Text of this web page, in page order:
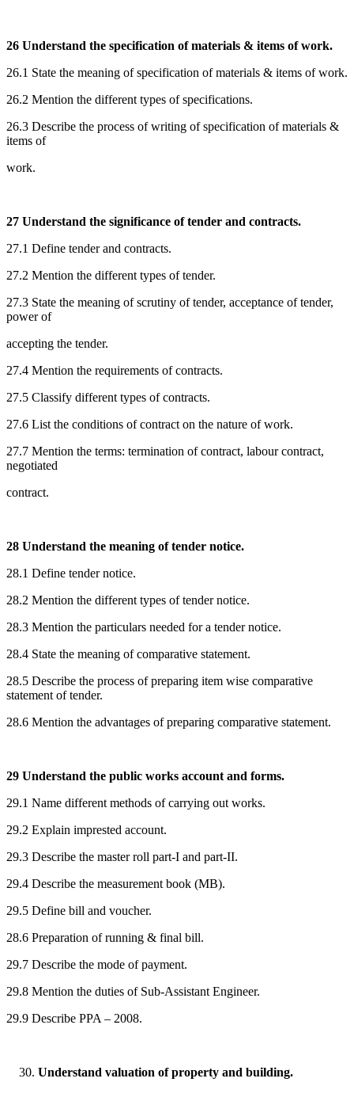
26 Understand the specification of materials & items of work.
26.1 State the meaning of specification of materials & items of work.
26.2 Mention the different types of specifications.
26.3 Describe the process of writing of specification of materials &
items of
work.
27 Understand the significance of tender and contracts.
27.1 Define tender and contracts.
27.2 Mention the different types of tender.
27.3 State the meaning of scrutiny of tender, acceptance of tender,
power of
accepting the tender.
27.4 Mention the requirements of contracts.
27.5 Classify different types of contracts.
27.6 List the conditions of contract on the nature of work.
27.7 Mention the terms: termination of contract, labour contract,
negotiated
contract.
28 Understand the meaning of tender notice.
28.1 Define tender notice.
28.2 Mention the different types of tender notice.
28.3 Mention the particulars needed for a tender notice.
28.4 State the meaning of comparative statement.
28.5 Describe the process of preparing item wise comparative
statement of tender.
28.6 Mention the advantages of preparing comparative statement.
29 Understand the public works account and forms.
29.1 Name different methods of carrying out works.
29.2 Explain imprested account.
29.3 Describe the master roll part-I and part-II.
29.4 Describe the measurement book (MB).
29.5 Define bill and voucher.
28.6 Preparation of running & final bill.
29.7 Describe the mode of payment.
29.8 Mention the duties of Sub-Assistant Engineer.
29.9 Describe PPA – 2008.
Understand valuation of property and building.